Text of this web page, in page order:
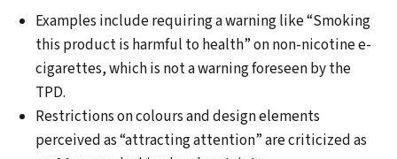
Examples include requiring a warning like “Smoking
this product is harmful to health” on non-nicotine e-
cigarettes, which is not a warning foreseen by the
TPD.
Restrictions on colours and design elements
perceived as “attracting attention” are criticized as